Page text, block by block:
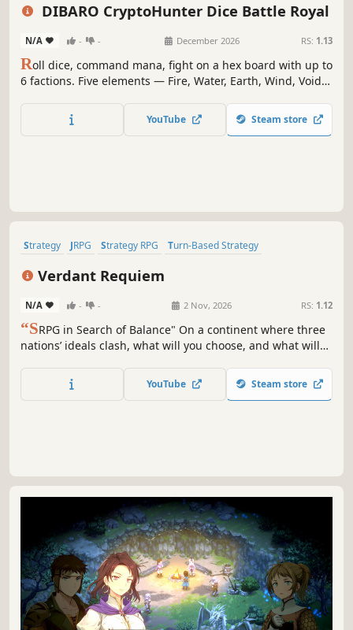
DIBARO CryptoHunter Dice Battle Royal
N/A - - December 2026 RS: 1.13
Roll dice, command mana, fight on a hex board with up to
6 factions. Five elements — Fire, Water, Earth, Wind, Void
mana layout, resources, and positioning. Build your
Hunter, conquer Challenges, Survival, or Demon & Hero.
YouTube Steam store
Strategy JRPG Strategy RPG
Turn-Based Strategy
Verdant Requiem
N/A - - 2 Nov, 2026 RS: 1.12
“SRPG in Search of Balance" On a continent where three
nations’ ideals clash, what will you choose, and what will
balance beyond good and evil, featuring detailed 2D
maps, branching storylines, resource management, and
YouTube Steam store